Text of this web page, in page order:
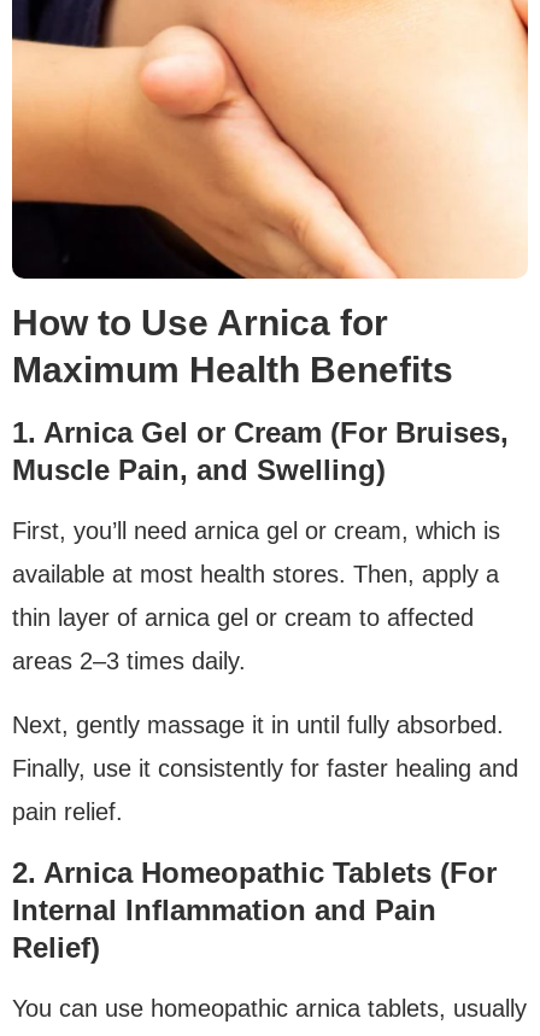
How to Use Arnica for
Maximum Health Benefits
1. Arnica Gel or Cream (For Bruises,
Muscle Pain, and Swelling)
First, you’ll need arnica gel or cream, which is
available at most health stores. Then, apply a
thin layer of arnica gel or cream to affected
areas 2–3 times daily.
Next, gently massage it in until fully absorbed.
Finally, use it consistently for faster healing and
pain relief.
2. Arnica Homeopathic Tablets (For
Internal Inflammation and Pain
Relief)
You can use homeopathic arnica tablets, usually